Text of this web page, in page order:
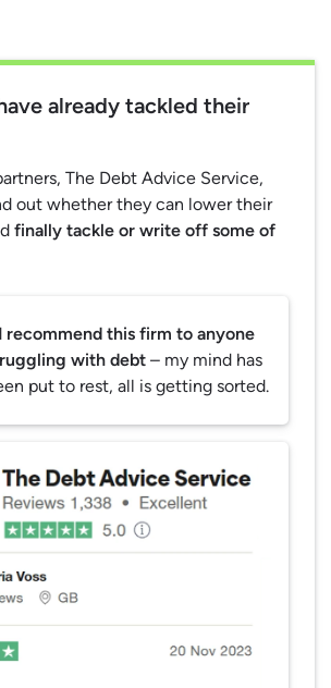
already tackled their
The Debt Advice Service,
out whether they can lower their
finally tackle or write off some of
recommend this firm to anyone
with debt – my mind has
put to rest, all is getting sorted.